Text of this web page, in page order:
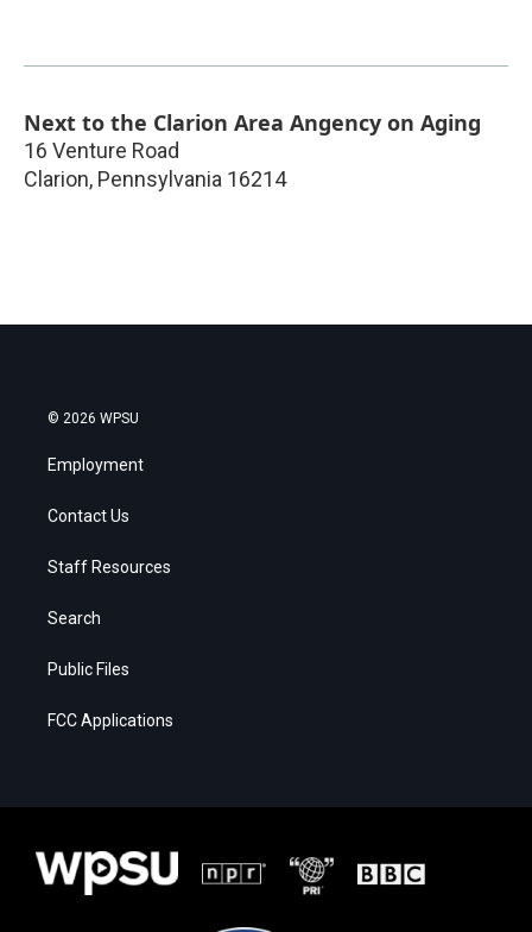
Next to the Clarion Area Angency on Aging
16 Venture Road
Clarion, Pennsylvania 16214
© 2026 WPSU
Employment
Contact Us
Staff Resources
Search
Public Files
FCC Applications